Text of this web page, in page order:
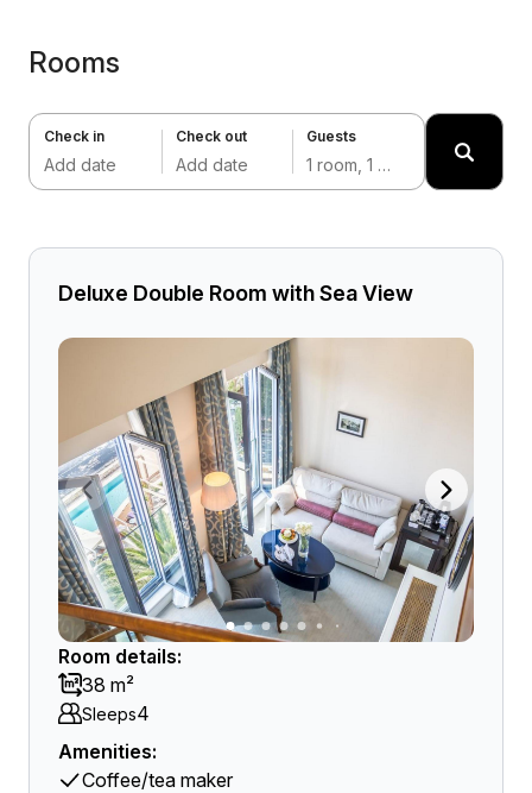
Rooms
Check in
Add date
Check out
Add date
Guests
1 room, 1 adult
Deluxe Double Room with Sea View
Room details:
38 m²
Sleeps4
Amenities:
Coffee/tea maker